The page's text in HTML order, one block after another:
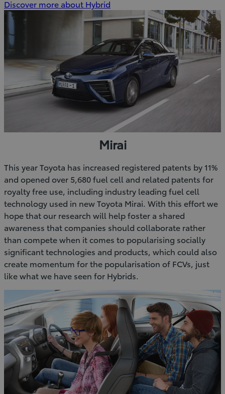
Discover more about Hybrid
Mirai
This year Toyota has increased registered patents by 11%
and opened over 5,680 fuel cell and related patents for
royalty free use, including industry leading fuel cell
technology used in new Toyota Mirai. With this effort we
hope that our research will help foster a shared
awareness that companies should collaborate rather
than compete when it comes to popularising socially
significant technologies and products, which could also
create momentum for the popularisation of FCVs, just
like what we have seen for Hybrids.